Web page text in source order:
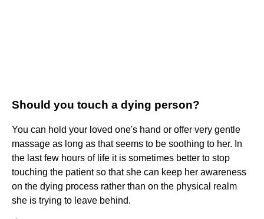
Should you touch a dying person?
You can hold your loved one's hand or offer very gentle
massage as long as that seems to be soothing to her. In
the last few hours of life it is sometimes better to stop
touching the patient so that she can keep her awareness
on the dying process rather than on the physical realm
she is trying to leave behind.